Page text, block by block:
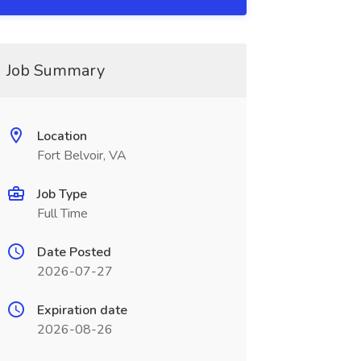
Job Summary
Location
Fort Belvoir, VA
Job Type
Full Time
Date Posted
2026-07-27
Expiration date
2026-08-26